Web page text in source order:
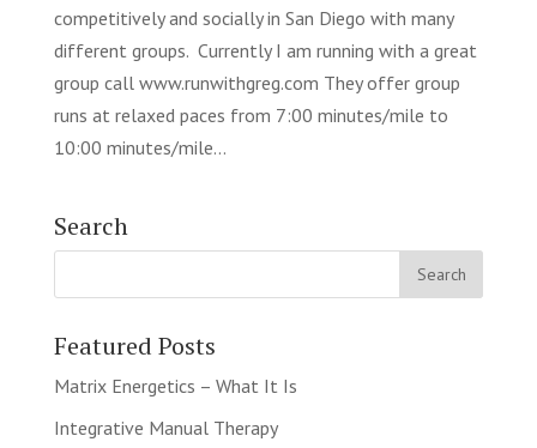
competitively and socially in San Diego with many
different groups. Currently I am running with a great
group call www.runwithgreg.com They offer group
runs at relaxed paces from 7:00 minutes/mile to
10:00 minutes/mile...
Search
Featured Posts
Matrix Energetics – What It Is
Integrative Manual Therapy